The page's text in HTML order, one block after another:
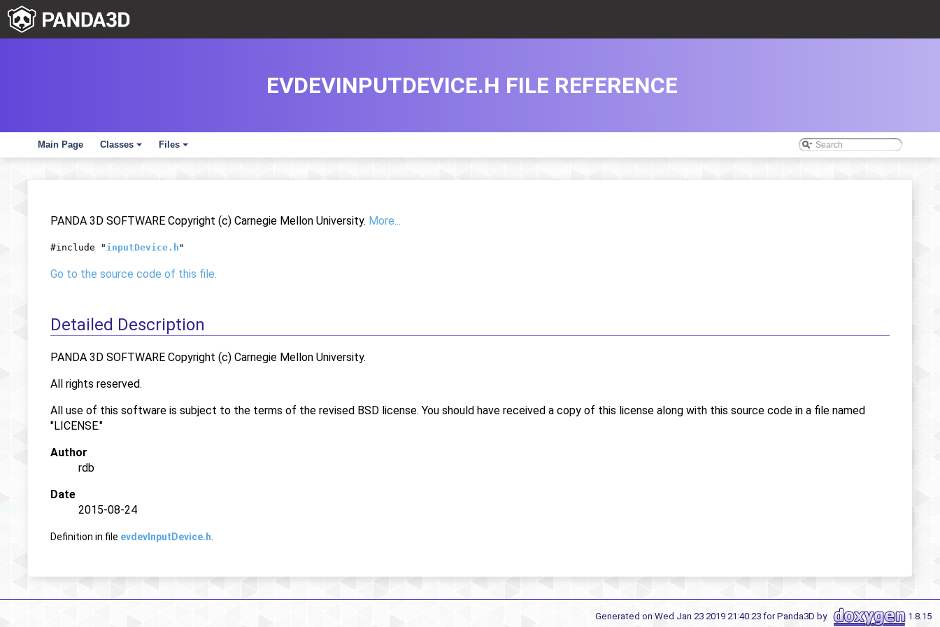
Main Page
+
Classes
+
Files
EVDEVINPUTDEVICE.H FILE REFERENCE
PANDA 3D SOFTWARE Copyright (c) Carnegie Mellon University. More...
#include " inputDevice.h "
Go to the source code of this file.
Detailed Description
PANDA 3D SOFTWARE Copyright (c) Carnegie Mellon University.
All rights reserved.
All use of this software is subject to the terms of the revised BSD license. You should have received a copy of this license along with this source code in a file named
"LICENSE."
Author
rdb
Date
2015-08-24
Definition in file evdevInputDevice.h
Generated on Wed Jan 23 2019 21:40:23 for Panda3D by 1.8.15